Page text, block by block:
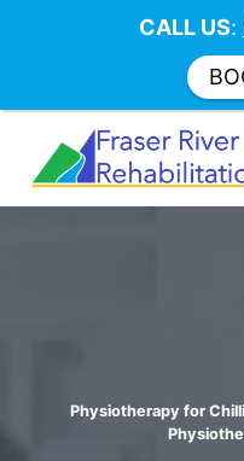
content
Physiotherapy for
CALL US: